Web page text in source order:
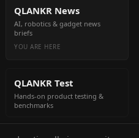
QLANKR News
AI, robotics & gadget news
briefs
YOU ARE HERE
QLANKR Test
Hands-on product testing &
benchmarks